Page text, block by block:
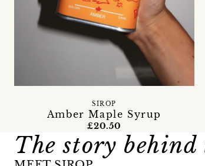
Amber Maple Syrup
SIROP
£20.50
The story behind